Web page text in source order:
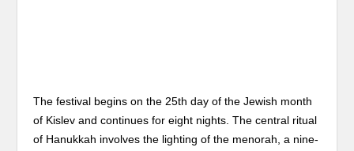
The festival begins on the 25th day of the Jewish month
of Kislev and continues for eight nights. The central ritual
of Hanukkah involves the lighting of the menorah, a nine-